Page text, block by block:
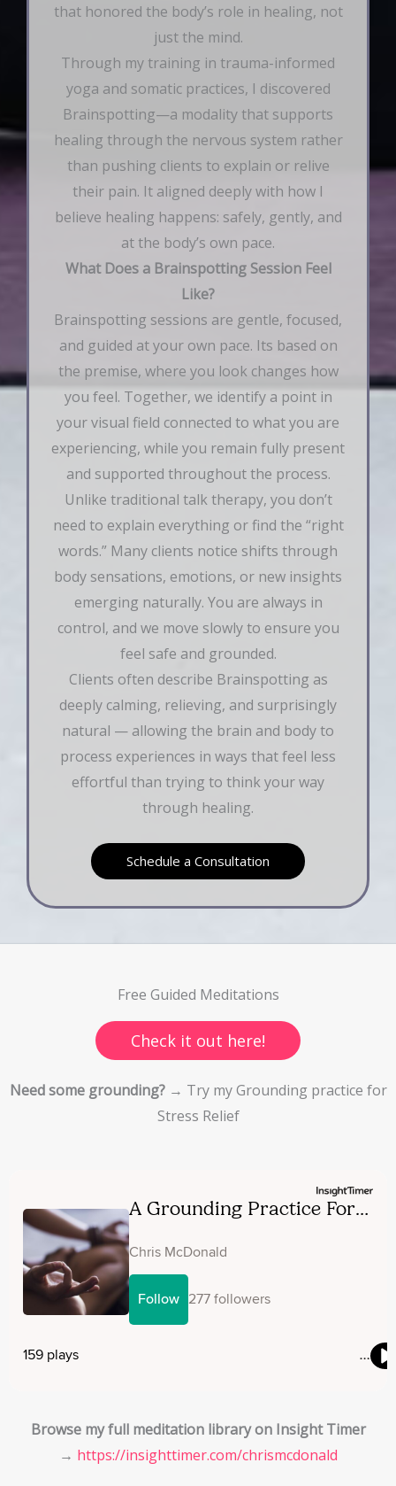
that honored the body’s role in healing, not
just the mind.
Through my training in trauma-informed
yoga and somatic practices, I discovered
Brainspotting—a modality that supports
healing through the nervous system rather
than pushing clients to explain or relive
their pain. It aligned deeply with how I
believe healing happens: safely, gently, and
at the body’s own pace.
What Does a Brainspotting Session Feel
Like?
Brainspotting sessions are gentle, focused,
and guided at your own pace. Its based on
the premise, where you look changes how
you feel. Together, we identify a point in
your visual field connected to what you are
experiencing, while you remain fully present
and supported throughout the process.
Unlike traditional talk therapy, you don’t
need to explain everything or find the “right
words.” Many clients notice shifts through
body sensations, emotions, or new insights
emerging naturally. You are always in
control, and we move slowly to ensure you
feel safe and grounded.
Clients often describe Brainspotting as
deeply calming, relieving, and surprisingly
natural — allowing the brain and body to
process experiences in ways that feel less
effortful than trying to think your way
through healing.
Schedule a Consultation
Free Guided Meditations
Check it out here!
Need some grounding?→ Try my Grounding practice for
Stress Relief
Browse my full meditation library on Insight Timer
→ https://insighttimer.com/chrismcdonald